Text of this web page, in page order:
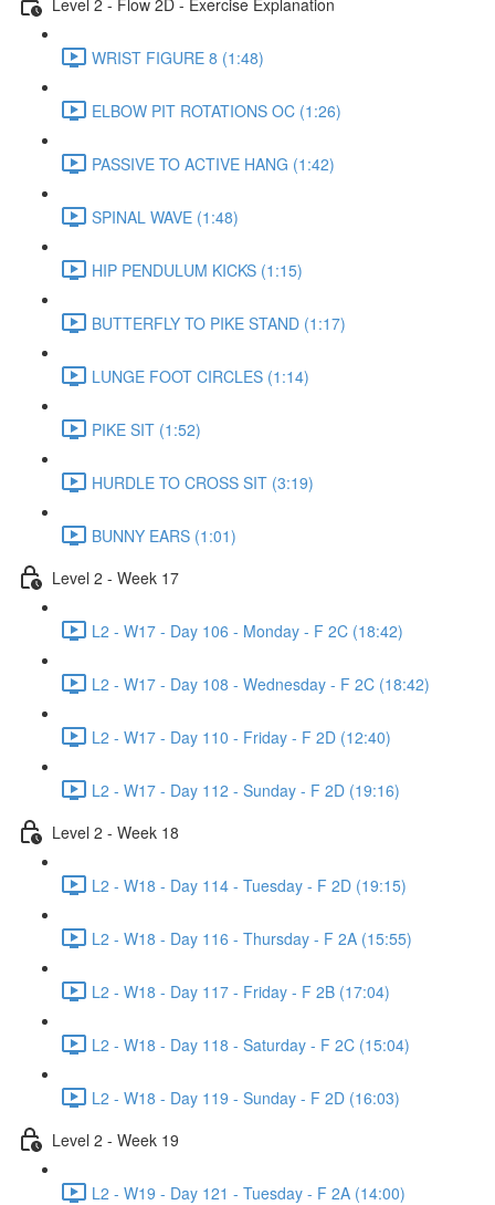
WRIST FIGURE 8 (1:48)
ELBOW PIT ROTATIONS OC (1:26)
PASSIVE TO ACTIVE HANG (1:42)
SPINAL WAVE (1:48)
HIP PENDULUM KICKS (1:15)
BUTTERFLY TO PIKE STAND (1:17)
LUNGE FOOT CIRCLES (1:14)
PIKE SIT (1:52)
HURDLE TO CROSS SIT (3:19)
BUNNY EARS (1:01)
Level 2 - Week 17
L2 - W17 - Day 106 - Monday - F 2C (18:42)
L2 - W17 - Day 108 - Wednesday - F 2C (18:42)
L2 - W17 - Day 110 - Friday - F 2D (12:40)
L2 - W17 - Day 112 - Sunday - F 2D (19:16)
Level 2 - Week 18
L2 - W18 - Day 114 - Tuesday - F 2D (19:15)
L2 - W18 - Day 116 - Thursday - F 2A (15:55)
L2 - W18 - Day 117 - Friday - F 2B (17:04)
L2 - W18 - Day 118 - Saturday - F 2C (15:04)
L2 - W18 - Day 119 - Sunday - F 2D (16:03)
Level 2 - Week 19
L2 - W19 - Day 121 - Tuesday - F 2A (14:00)